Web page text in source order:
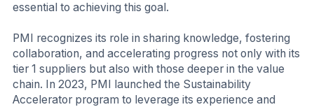
essential to achieving this goal.
PMI recognizes its role in sharing knowledge, fostering
collaboration, and accelerating progress not only with its
tier 1 suppliers but also with those deeper in the value
chain. In 2023, PMI launched the Sustainability
Accelerator program to leverage its experience and